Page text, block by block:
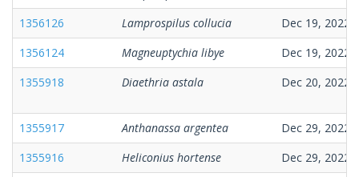
1356126
Lamprospilus collucia
Dec 19, 2022
1356124
Magneuptychia libye
Dec 19, 2022
1355918
Diaethria astala Dec 20, 2022
1355917 Anthanassa argentea
Dec 29, 2022
1355916
Heliconius hortense
Dec 29, 2022